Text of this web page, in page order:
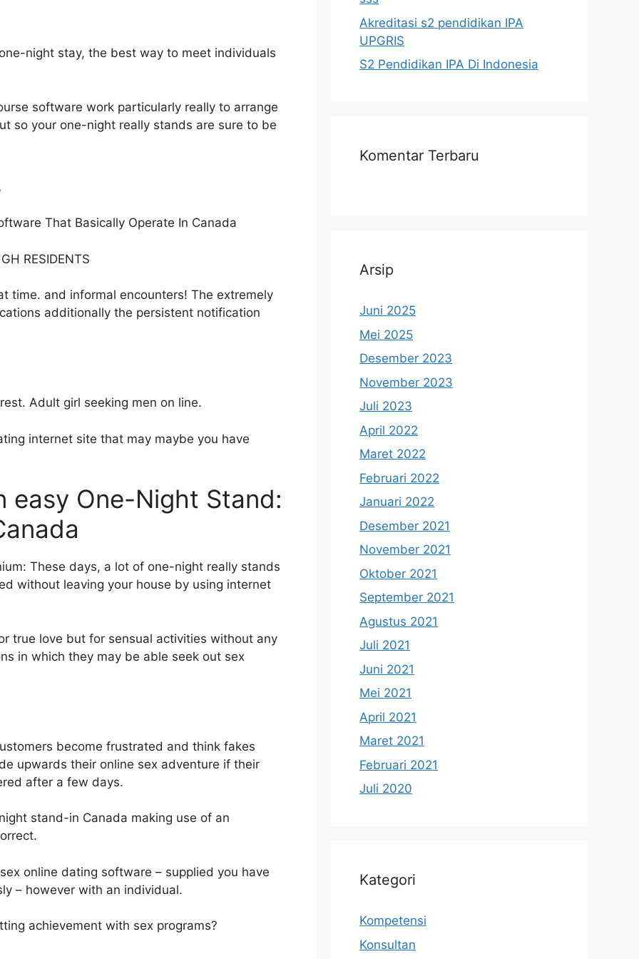
night stay, the best way to meet individuals
software work particularly really to arrange
so your one-night really stands are sure to be
That Basically Operate In Canada
RESIDENTS
time. and informal encounters! The extremely
additionally the persistent notification
Adult girl seeking men on line.
internet site that may maybe you have
easy One-Night Stand:
These days, a lot of one-night really stands
without leaving your house by using internet
true love but for sensual activities without any
in which they may be able seek out sex
become frustrated and think fakes
upwards their online sex adventure if their
after a few days.
stand-in Canada making use of an
online dating software – supplied you have
– however with an individual.
achievement with sex programs?
Akreditasi s2 pendidikan IPA
UPGRIS
S2 Pendidikan IPA Di Indonesia
Komentar Terbaru
Arsip
Juni 2025
Mei 2025
Desember 2023
November 2023
Juli 2023
April 2022
Maret 2022
Februari 2022
Januari 2022
Desember 2021
November 2021
Oktober 2021
September 2021
Agustus 2021
Juli 2021
Juni 2021
Mei 2021
April 2021
Maret 2021
Februari 2021
Juli 2020
Kategori
Kompetensi
Konsultan